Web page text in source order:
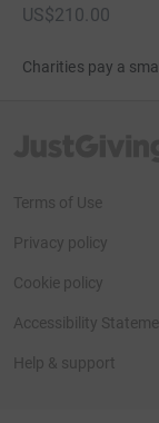
US$210.00
Charities pay a
Terms of Use
Privacy policy
Cookie policy
Accessibility
Help & support